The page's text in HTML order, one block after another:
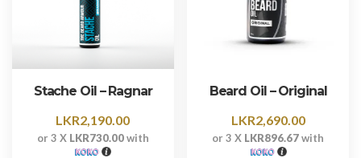
Stache Oil – Ragnar
LKR2,190.00
or 3 X LKR730.00with
Beard Oil – Original
LKR2,690.00
or 3 X LKR896.67with